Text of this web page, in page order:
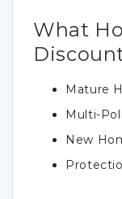
What
Mature
Multi-
New